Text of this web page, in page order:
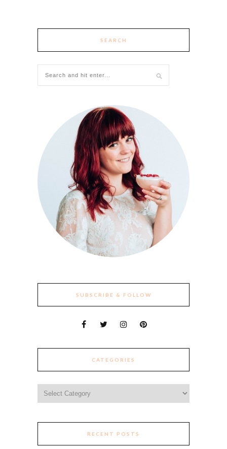
SEARCH
SUBSCRIBE & FOLLOW
CATEGORIES
RECENT POSTS